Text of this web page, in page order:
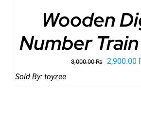
Wooden
Number
3,000.00₨ Original
2,900.00
Sold By: toyzee